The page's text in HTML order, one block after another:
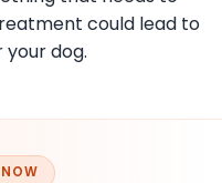
could lead to
your dog.